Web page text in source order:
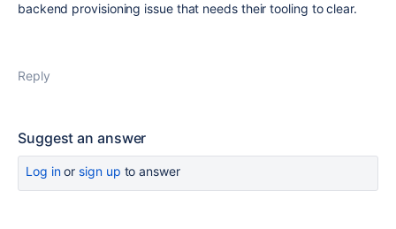
backend provisioning issue that needs their tooling to clear.
Reply
Suggest an answer
Log inor sign up to answer